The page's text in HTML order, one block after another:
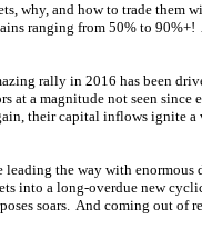
why, and how to trade them
ranging from 50% to
rally in 2016 has been
at a magnitude not seen
their capital inflows ignite a
leading the way with enormous
into a long-overdue new
soars. And coming out of